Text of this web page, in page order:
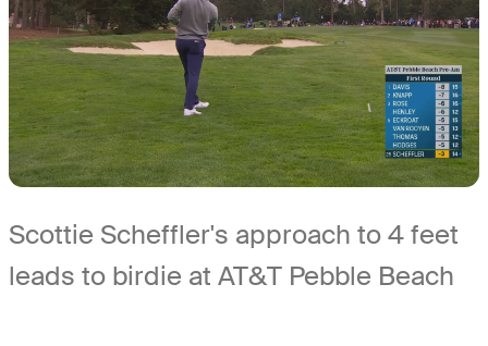
Scottie Scheffler's approach to 4 feet
leads to birdie at AT&T Pebble Beach